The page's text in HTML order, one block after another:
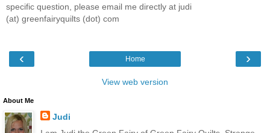
specific question, please email me directly at judi
(at) greenfairyquilts (dot) com
‹ ›
Home
View web version
About Me
Judi